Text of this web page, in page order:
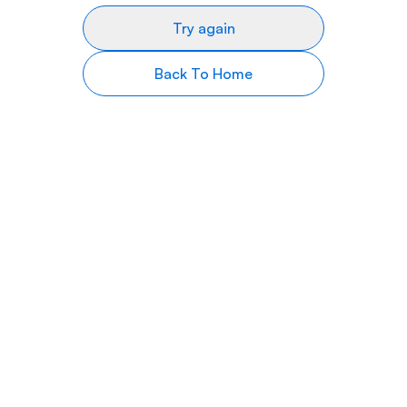
Try again
Back To Home